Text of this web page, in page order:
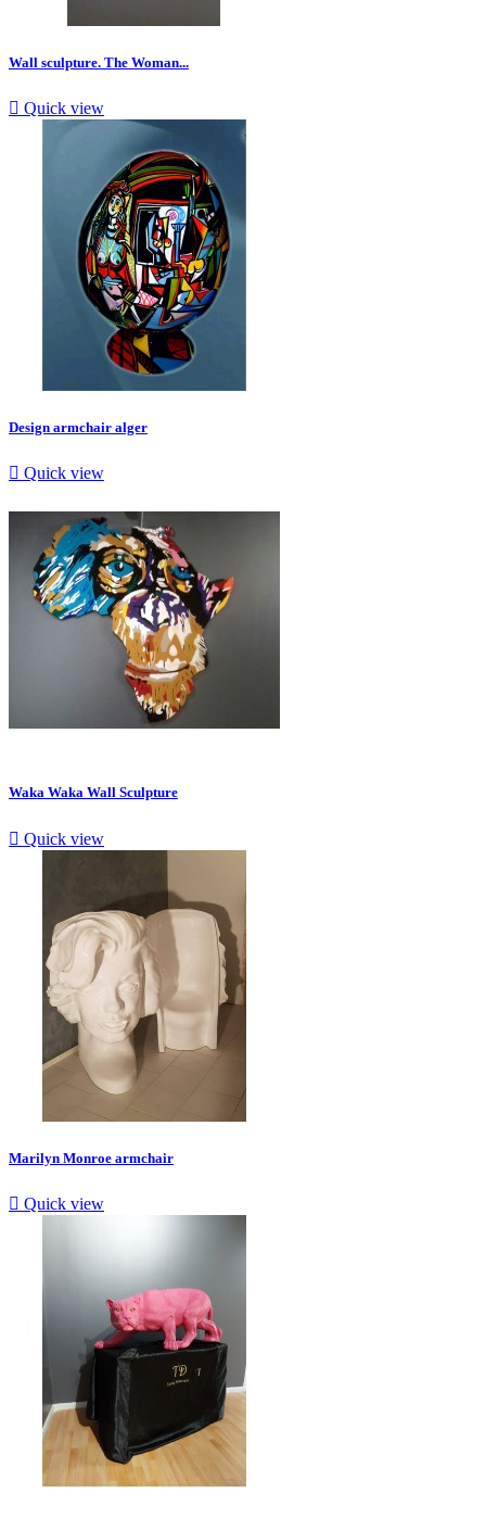
Wall sculpture. The Woman...
 Quick view
Design armchair alger
 Quick view
Waka Waka Wall Sculpture
 Quick view
Marilyn Monroe armchair
 Quick view